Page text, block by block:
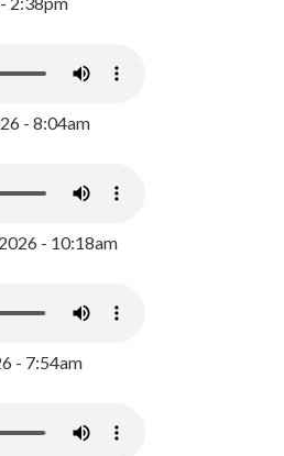
- 8:04am
- 10:18am
- 7:54am